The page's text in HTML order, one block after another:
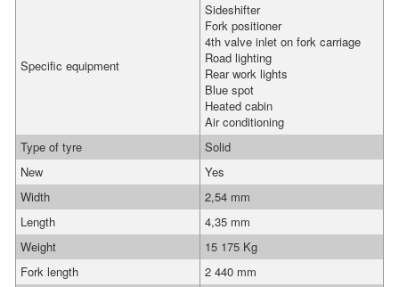
Specific equipment
Sideshifter
Fork positioner
4th valve inlet on fork carriage
Road lighting
Rear work lights
Blue spot
Heated cabin
Air conditioning
Type of tyre
Solid
New
Yes
Width
2,54 mm
Length
4,35 mm
Weight
15 175 Kg
Fork length
2 440 mm